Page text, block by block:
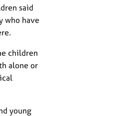
said
who have
children
alone or
young